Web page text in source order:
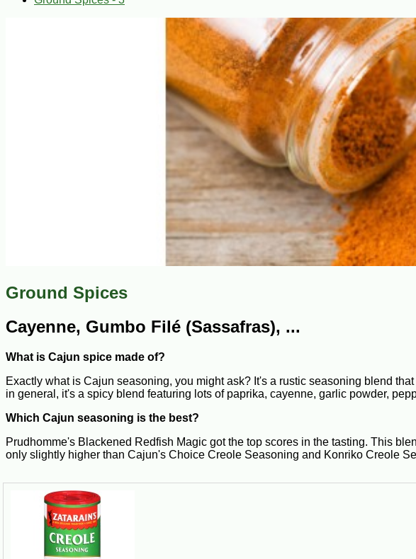
Ground Spices
Cayenne, Gumbo Filé (Sassafras), ...
What is Cajun spice made of?
Exactly what is Cajun seasoning, you might ask? It's a rustic seasoning blend
in general, it's a spicy blend featuring lots of paprika, cayenne, garlic powder,
Which Cajun seasoning is the best?
Prudhomme's Blackened Redfish Magic got the top scores in the tasting. This
only slightly higher than Cajun's Choice Creole Seasoning and Konriko Creole